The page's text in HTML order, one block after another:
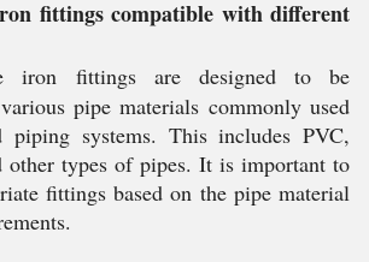
fittings compatible with different
iron fittings are designed to be
pipe materials commonly used
systems. This includes PVC,
other types of pipes. It is important to
fittings based on the pipe material